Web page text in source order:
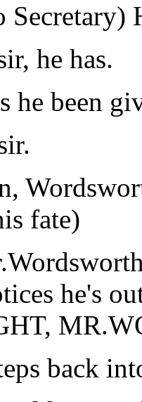
he has.
he been
fate)
he's
back